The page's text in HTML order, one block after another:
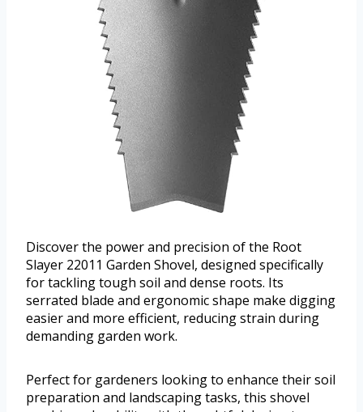
Discover the power and precision of the Root
Slayer 22011 Garden Shovel, designed specifically
for tackling tough soil and dense roots. Its
serrated blade and ergonomic shape make digging
easier and more efficient, reducing strain during
demanding garden work.
Perfect for gardeners looking to enhance their soil
preparation and landscaping tasks, this shovel